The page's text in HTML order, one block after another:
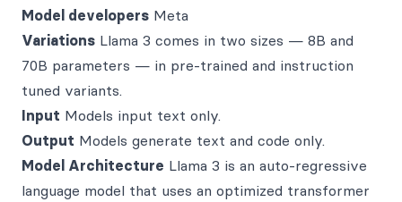
Model developers Meta
Variations Llama 3 comes in two sizes — 8B and
70B parameters — in pre-trained and instruction
tuned variants.
Input Models input text only.
Output Models generate text and code only.
Model Architecture Llama 3 is an auto-regressive
language model that uses an optimized transformer